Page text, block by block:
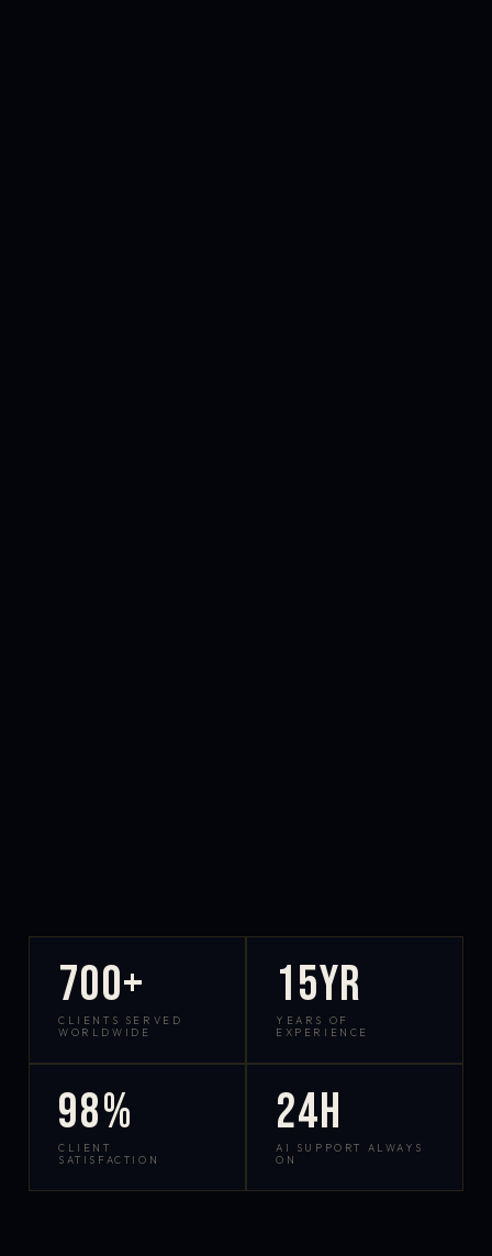
700+
CLIENTS SERVED
WORLDWIDE
15yr
YEARS OF
EXPERIENCE
98%
CLIENT
SATISFACTION
24h
AI SUPPORT ALWAYS
ON